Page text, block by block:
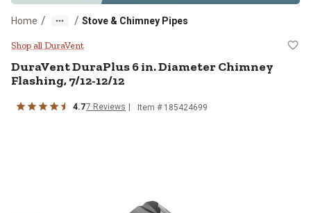
Home / / Stove & Chimney Pipes
DuraVent DuraPlus 6 in.
Shop all DuraVent
DuraVentDuraPlus 6 in. Diameter Chimney
Flashing, 7/12-12/12
4.77 Reviews Item # 185424699